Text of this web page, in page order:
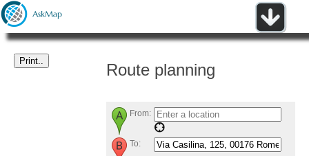
Route planning
From:
To: